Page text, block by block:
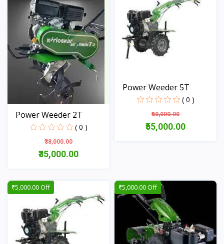
Power Weeder 2T
( 0 )
₹38,000.00
₹35,000.00
Power Weeder 5T
( 0 )
₹60,000.00
₹55,000.00
₹5,000.00 Off ₹5,000.00 Off